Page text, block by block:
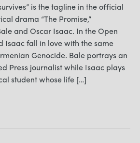
is the tagline in the official
drama “The Promise,”
and Oscar Isaac. In the Open
Isaac fall in love with the same
Genocide. Bale portrays an
Press journalist while Isaac plays
student whose life […]